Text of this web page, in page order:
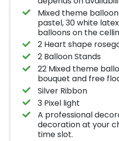
Mixed theme
pastel, 30 white
balloons on the
2 Heart shape
2 Balloon Stands
22 Mixed theme
bouquet and free
Silver Ribbon
3 Pixel light
A professional
decoration at your
time slot.